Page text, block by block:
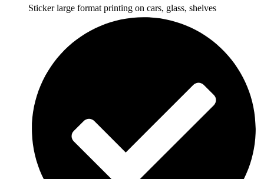
Sticker large format printing on cars, glass, shelves